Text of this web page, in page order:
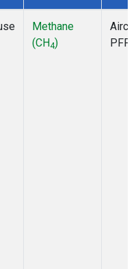
Methane
(CH4)
PFP